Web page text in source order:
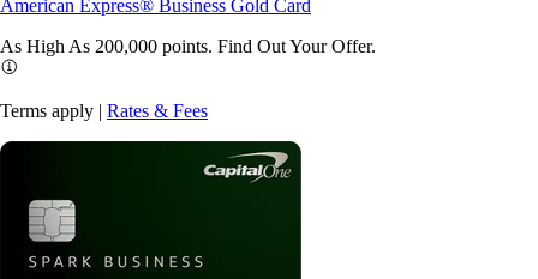
American Express® Business Gold Card
As High As 200,000 points. Find Out YourOffer.
Terms apply | Rates & Fees